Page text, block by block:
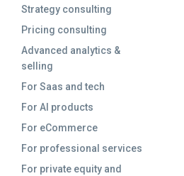
Strategy consulting
Pricing consulting
Advanced analytics &
selling
For Saas and tech
For AI products
For eCommerce
For professional services
For private equity and